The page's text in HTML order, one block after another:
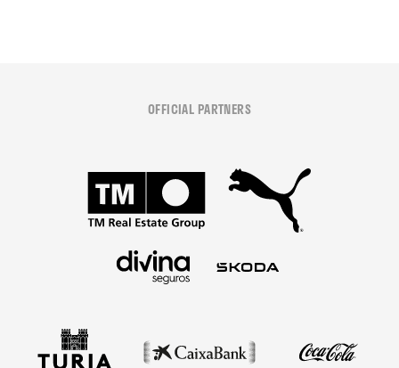
OFFICIAL PARTNERS